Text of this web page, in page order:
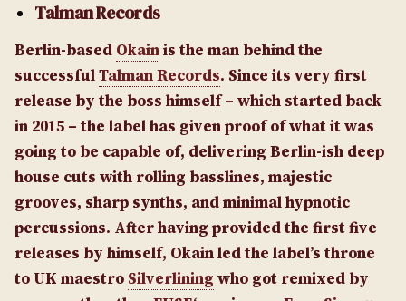
Talman Records
Berlin-based Okainis the man behind the
successfulTalman Records. Since its very first
release by the boss himself – which started back
in 2015 – the label has given proof of what it was
going to be capable of, delivering Berlin-ish deep
house cuts with rolling basslines, majestic
grooves, sharp synths, and minimal hypnotic
percussions. After having provided the first five
releases by himself, Okain led the label’s throne
to UK maestro Silverlining who got remixed by